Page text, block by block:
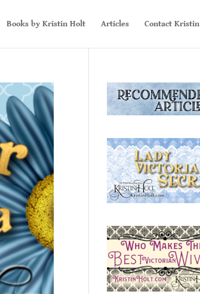
Books by Kristin Holt Articles Contact Kristin